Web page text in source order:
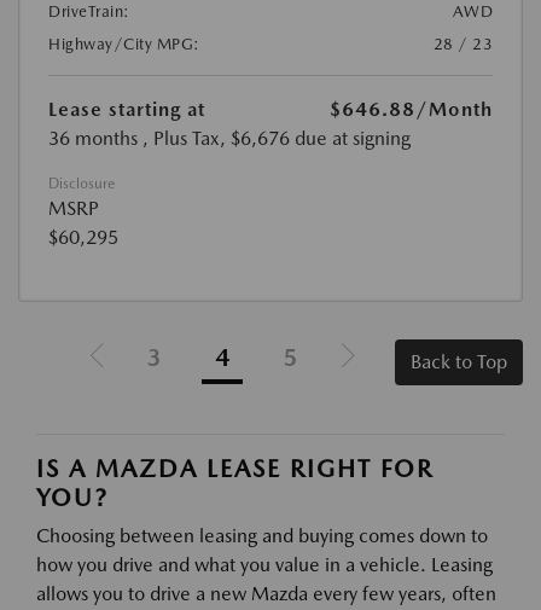
DriveTrain:
AWD
Highway/City MPG:
28 / 23
Lease starting at $646.88 /Month
36 months , Plus Tax, $6,676 due at signing
Disclosure
MSRP
$60,295
3 4 5 Back to Top
IS A MAZDA LEASE RIGHT FOR
YOU?
Choosing between leasing and buying comes down to
how you drive and what you value in a vehicle. Leasing
allows you to drive a new Mazda every few years, often